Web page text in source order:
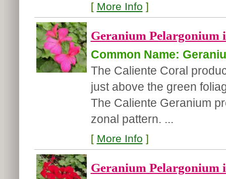
[ More Info ]
Geranium Pelargonium
Common Name:
The Caliente Coral
just above the green
The Caliente Geranium
zonal pattern. ...
[ More Info ]
Geranium Pelargonium